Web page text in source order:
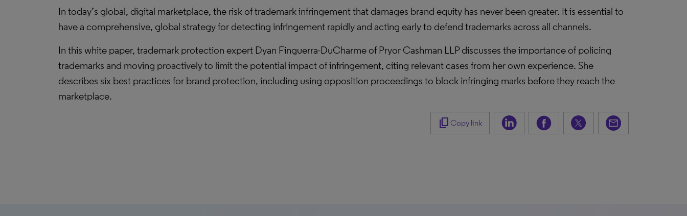
In today’s global, digital marketplace, the risk of trademark infringement that damages brand equity has never been greater. It is essential to
have a comprehensive, global strategy for detecting infringement rapidly and acting early to defend trademarks across all channels.
In this white paper, trademark protection expert Dyan Finguerra-DuCharme of Pryor Cashman LLP discusses the importance of policing
trademarks and moving proactively to limit the potential impact of infringement, citing relevant cases from her own experience. She
describes six best practices for brand protection, including using opposition proceedings to block infringing marks before they reach the
marketplace.
content_copy Copy link